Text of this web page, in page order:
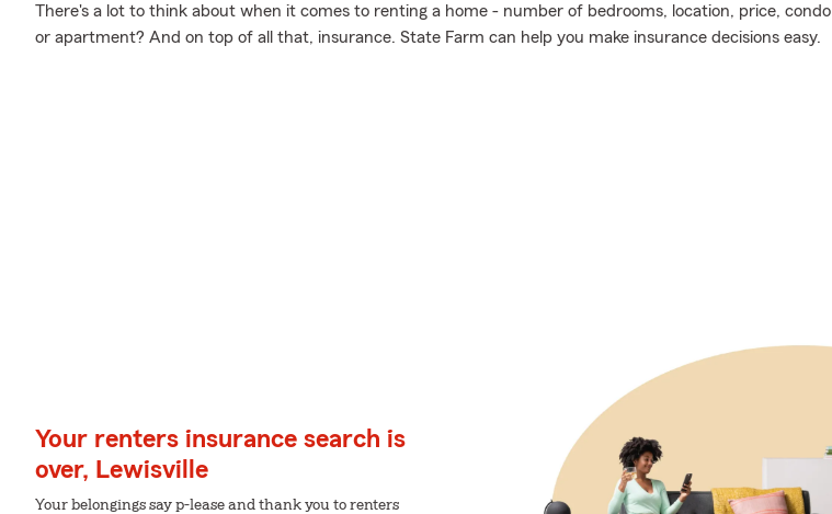
There's a lot to think about when it comes to renting a home - number of bedrooms, location, price, condo
or apartment? And on top of all that, insurance. State Farm can help you make insurance decisions easy.
Your renters insurance search is
over, Lewisville
Your belongings say p-lease and thank you to renters